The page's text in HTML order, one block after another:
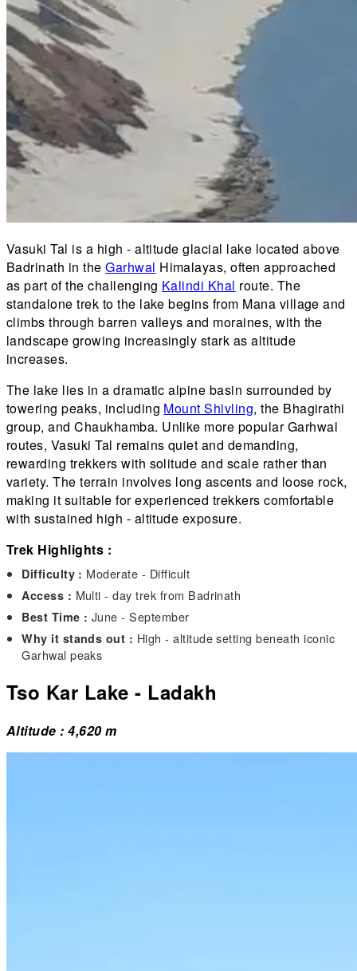
Vasuki Tal is a high - altitude glacial lake located above
Badrinath in theGarhwal Himalayas, often approached
as part of the challenging Kalindi Khal route. The
standalone trek to the lake begins from Mana village and
climbs through barren valleys and moraines, with the
landscape growing increasingly stark as altitude
increases.
The lake lies in a dramatic alpine basin surrounded by
towering peaks, including Mount Shivling, the Bhagirathi
group, and Chaukhamba. Unlike more popular Garhwal
routes, Vasuki Tal remains quiet and demanding,
rewarding trekkers with solitude and scale rather than
variety. The terrain involves long ascents and loose rock,
making it suitable for experienced trekkers comfortable
with sustained high - altitude exposure.
Trek Highlights :
Difficulty : Moderate - Difficult
Access : Multi - day trek from Badrinath
Best Time : June - September
Why it stands out : High - altitude setting beneath iconic
Garhwal peaks
Tso Kar Lake - Ladakh
Altitude : 4,620 m